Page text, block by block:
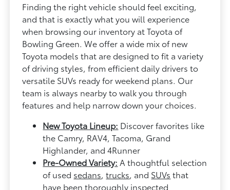
Finding the right vehicle should feel exciting,
and that is exactly what you will experience
when browsing our inventory at Toyota of
Bowling Green. We offer a wide mix of new
Toyota models that are designed to fit a variety
of driving styles, from efficient daily drivers to
versatile SUVs ready for weekend plans. Our
team is always nearby to walk you through
features and help narrow down your choices.
New Toyota Lineup: Discover favorites like
the Camry, RAV4, Tacoma, Grand
Highlander, and 4Runner
Pre-Owned Variety: A thoughtful selection
of used sedans,trucks, and SUVs that
have been thoroughly inspected